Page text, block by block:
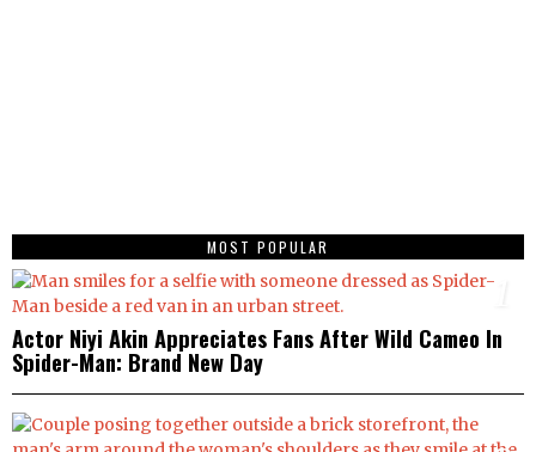
MOST POPULAR
1
Actor Niyi Akin Appreciates Fans After Wild Cameo In
Spider-Man: Brand New Day